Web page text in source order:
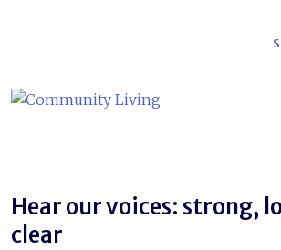
Hear our voices: strong,
clear